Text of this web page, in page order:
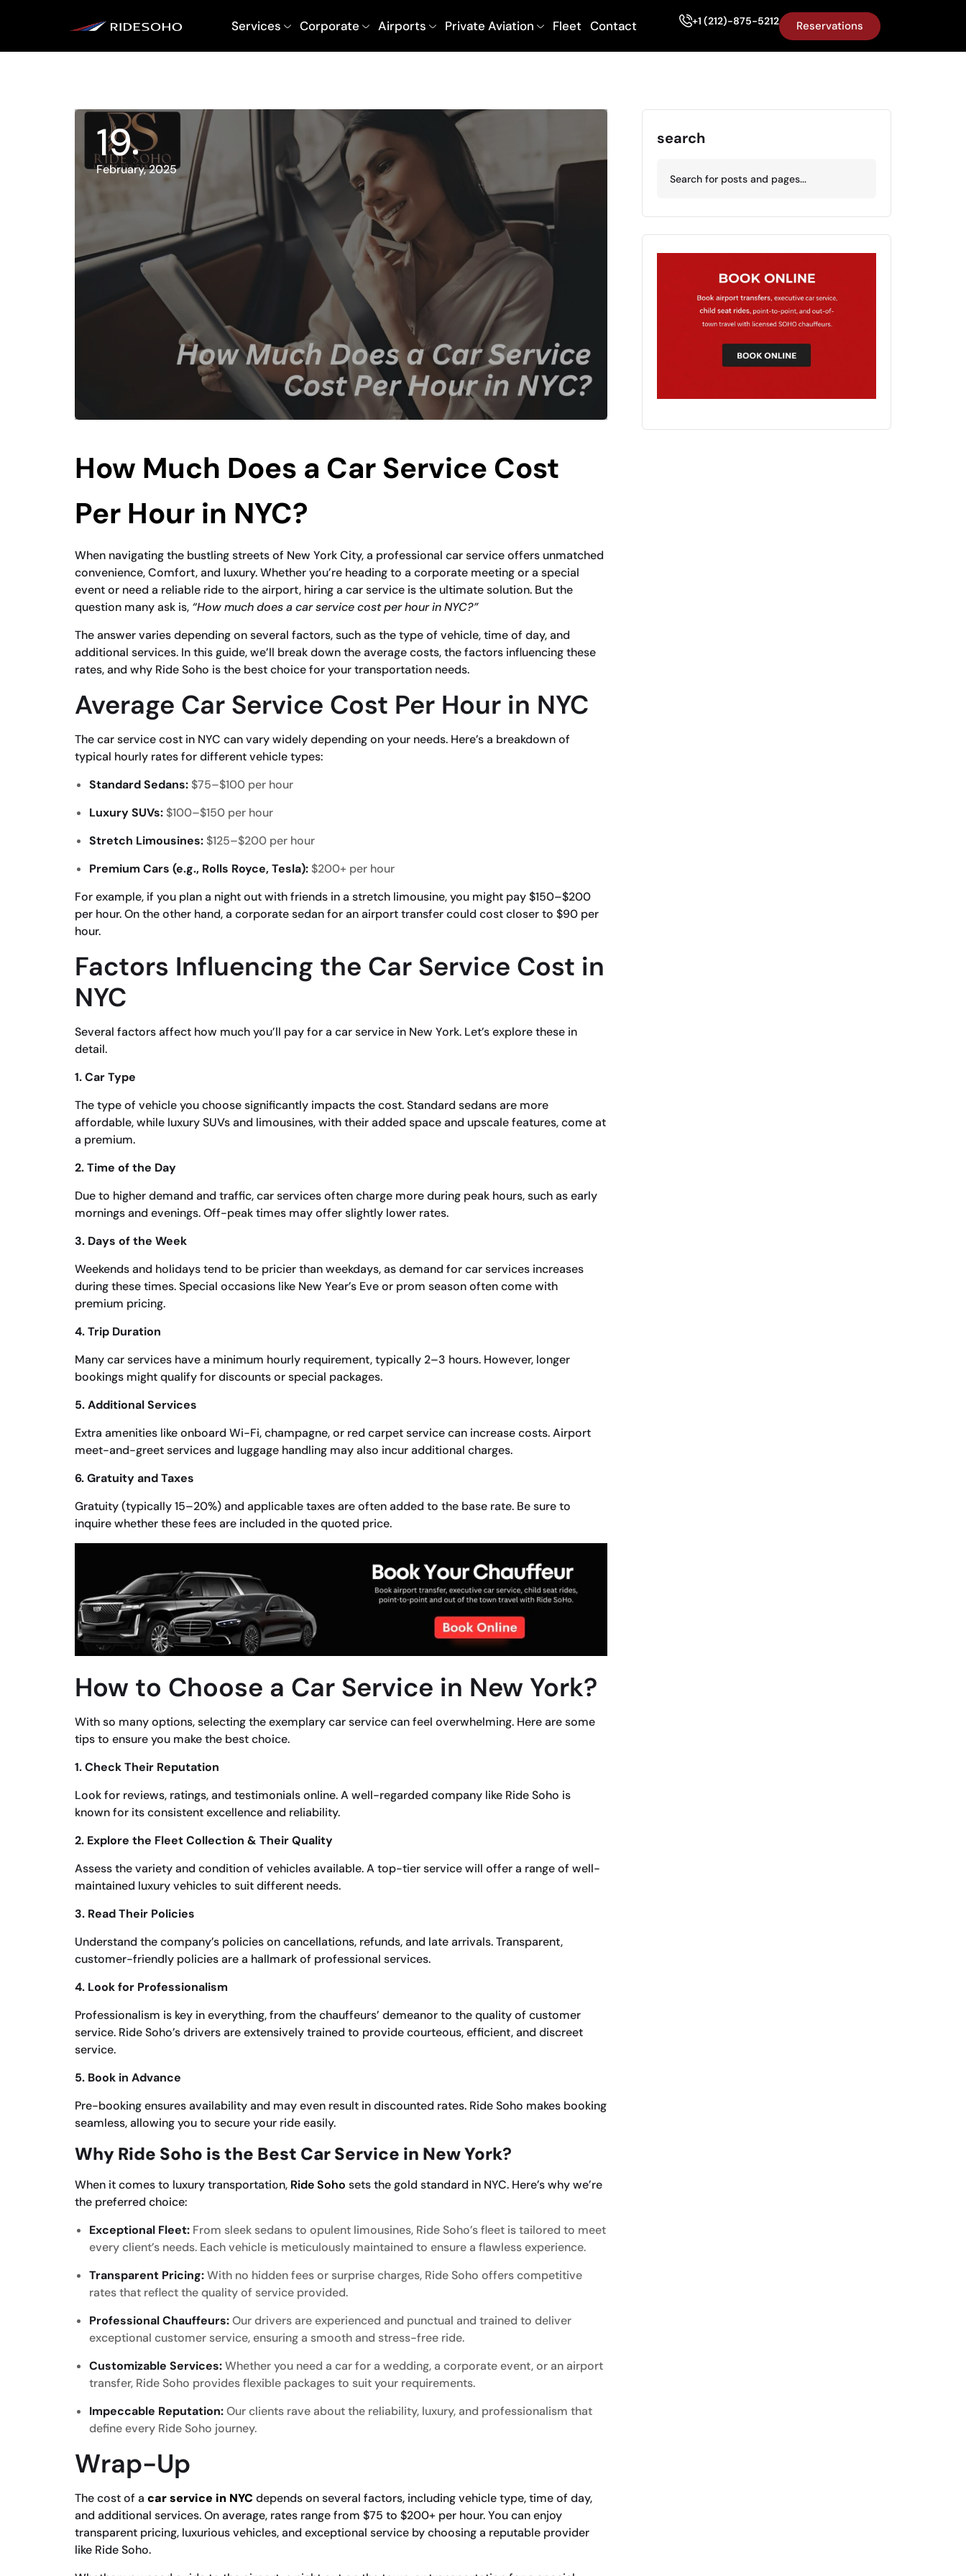
Services Corporate Airports Private Aviation Fleet Contact +1 (212)-875-5212 Reservations
19
February, 2025
How Much Does a Car Service Cost
Per Hour in NYC?
When navigating the bustling streets of New York City, a professional car service offers unmatched
convenience, Comfort, and luxury. Whether you’re heading to a corporate meeting or a special
event or need a reliable ride to the airport, hiring a car service is the ultimate solution. But the
question many ask is, “How much does a car service cost per hour in NYC?”
The answer varies depending on several factors, such as the type of vehicle, time of day, and
additional services. In this guide, we’ll break down the average costs, the factors influencing these
rates, and why Ride Soho is the best choice for your transportation needs.
Average Car Service Cost Per Hour in NYC
The car service cost in NYC can vary widely depending on your needs. Here’s a breakdown of
typical hourly rates for different vehicle types:
Standard Sedans:$75–$100 per hour
Luxury SUVs:$100–$150 per hour
Stretch Limousines:$125–$200 per hour
Premium Cars (e.g., Rolls Royce, Tesla):$200+ per hour
For example, if you plan a night out with friends in a stretch limousine, you might pay $150–$200
per hour. On the other hand, a corporate sedan for an airport transfer could cost closer to $90 per
hour.
Factors Influencing the Car Service Cost in
NYC
Several factors affect how much you’ll pay for a car service in New York. Let’s explore these in
detail.
1. Car Type
The type of vehicle you choose significantly impacts the cost. Standard sedans are more
affordable, while luxury SUVs and limousines, with their added space and upscale features, come at
a premium.
2. Time of the Day
Due to higher demand and traffic, car services often charge more during peak hours, such as early
mornings and evenings. Off-peak times may offer slightly lower rates.
3. Days of the Week
Weekends and holidays tend to be pricier than weekdays, as demand for car services increases
during these times. Special occasions like New Year’s Eve or prom season often come with
premium pricing.
4. Trip Duration
Many car services have a minimum hourly requirement, typically 2–3 hours. However, longer
bookings might qualify for discounts or special packages.
5. Additional Services
Extra amenities like onboard Wi-Fi, champagne, or red carpet service can increase costs. Airport
meet-and-greet services and luggage handling may also incur additional charges.
6. Gratuity and Taxes
Gratuity (typically 15–20%) and applicable taxes are often added to the base rate. Be sure to
inquire whether these fees are included in the quoted price.
How to Choose a Car Service in New York?
With so many options, selecting the exemplary car service can feel overwhelming. Here are some
tips to ensure you make the best choice.
1. Check Their Reputation
Look for reviews, ratings, and testimonials online. A well-regarded company like Ride Soho is
known for its consistent excellence and reliability.
2. Explore the Fleet Collection & Their Quality
Assess the variety and condition of vehicles available. A top-tier service will offer a range of well-
maintained luxury vehicles to suit different needs.
3. Read Their Policies
Understand the company’s policies on cancellations, refunds, and late arrivals. Transparent,
customer-friendly policies are a hallmark of professional services.
4. Look for Professionalism
Professionalism is key in everything, from the chauffeurs’ demeanor to the quality of customer
service. Ride Soho’s drivers are extensively trained to provide courteous, efficient, and discreet
service.
5. Book in Advance
Pre-booking ensures availability and may even result in discounted rates. Ride Soho makes booking
seamless, allowing you to secure your ride easily.
Why Ride Soho is the Best Car Service in New York?
When it comes to luxury transportation, Ride Soho sets the gold standard in NYC. Here’s why we’re
the preferred choice:
Exceptional Fleet: From sleek sedans to opulent limousines, Ride Soho’s fleet is tailored to meet
every client’s needs. Each vehicle is meticulously maintained to ensure a flawless experience.
Transparent Pricing:With no hidden fees or surprise charges, Ride Soho offers competitive
rates that reflect the quality of service provided.
Professional Chauffeurs:Our drivers are experienced and punctual and trained to deliver
exceptional customer service, ensuring a smooth and stress-free ride.
Customizable Services:Whether you need a car for a wedding, a corporate event, or an airport
transfer, Ride Soho provides flexible packages to suit your requirements.
Impeccable Reputation:Our clients rave about the reliability, luxury, and professionalism that
define every Ride Soho journey.
Wrap-Up
The cost of a car service in NYC depends on several factors, including vehicle type, time of day,
and additional services. On average, rates range from $75 to $200+ per hour. You can enjoy
transparent pricing, luxurious vehicles, and exceptional service by choosing a reputable provider
like Ride Soho.
search